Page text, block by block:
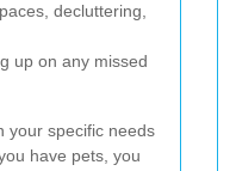
decluttering,
up on any missed
your specific needs
have pets, you